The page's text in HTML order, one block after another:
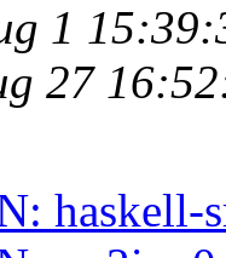
1
27
haskell-